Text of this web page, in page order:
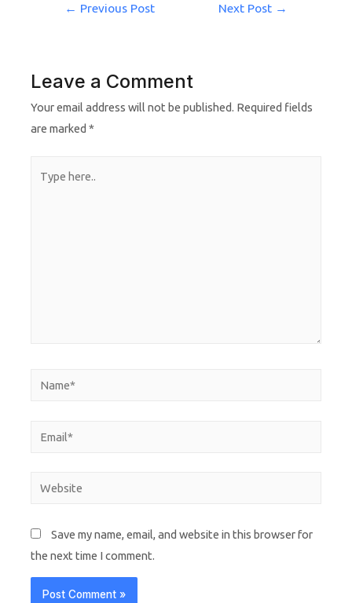
← Previous Post Next Post →
Leave a Comment
Your email address will not be published. Required fields
are marked*
Save my name, email, and website in this browser for
the next time I comment.